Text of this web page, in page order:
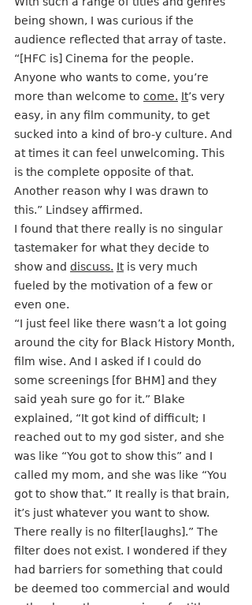
being shown, I was curious if the
audience reflected that array of taste.
“[HFC is] Cinema for the people.
Anyone who wants to come, you’re
more than welcome to come. It’s very
easy, in any film community, to get
sucked into a kind of bro-y culture. And
at times it can feel unwelcoming. This
is the complete opposite of that.
Another reason why I was drawn to
this.” Lindsey affirmed.
I found that there really is no singular
tastemaker for what they decide to
show and discuss. It is very much
fueled by the motivation of a few or
even one.
“I just feel like there wasn’t a lot going
around the city for Black History Month,
film wise. And I asked if I could do
some screenings [for BHM] and they
said yeah sure go for it.” Blake
explained, “It got kind of difficult; I
reached out to my god sister, and she
was like “You got to show this” and I
called my mom, and she was like “You
got to show that.” It really is that brain,
it’s just whatever you want to show.
There really is no filter[laughs].” The
filter does not exist. I wondered if they
had barriers for something that could
be deemed too commercial and would